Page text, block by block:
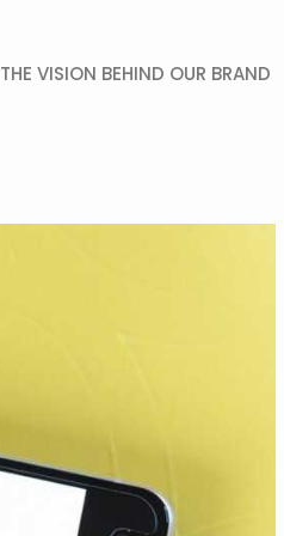
THE VISION BEHIND OUR BRAND